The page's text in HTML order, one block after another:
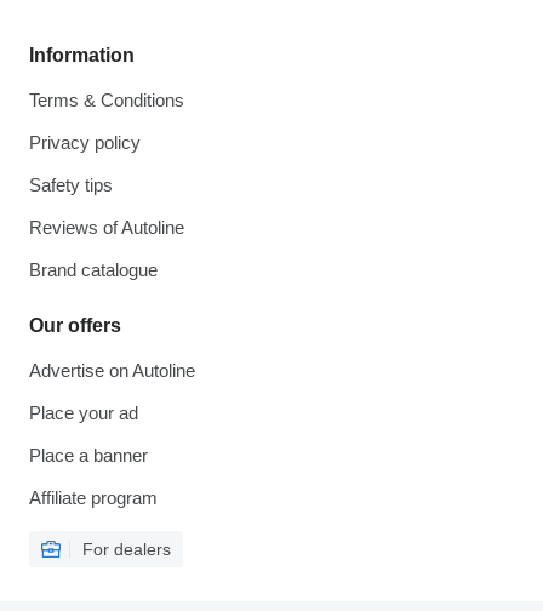
Information
Terms & Conditions
Privacy policy
Safety tips
Reviews of Autoline
Brand catalogue
Our offers
Advertise on Autoline
Place your ad
Place a banner
Affiliate program
For dealers